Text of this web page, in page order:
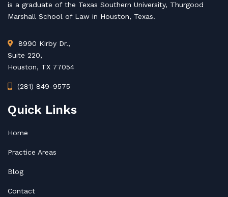
is a graduate of the Texas Southern University, Thurgood
Marshall School of Law in Houston, Texas.
8990 Kirby Dr.,
Suite 220,
Houston, TX 77054
(281) 849-9575
Quick Links
Home
Practice Areas
Blog
Contact